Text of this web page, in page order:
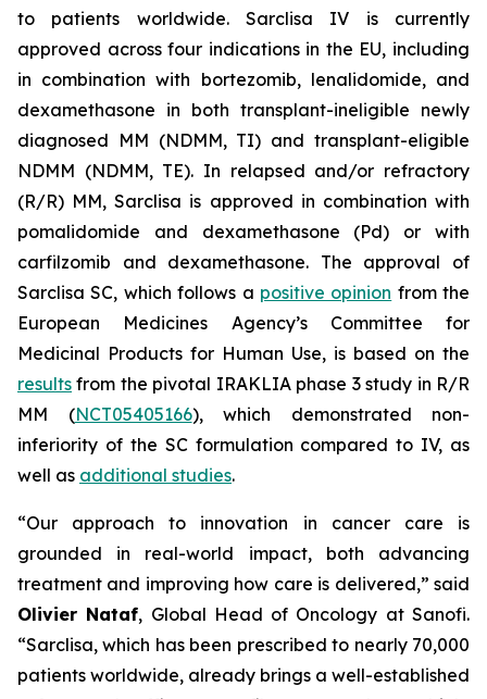
to patients worldwide. Sarclisa IV is currently
approved across four indications in the EU, including
in combination with bortezomib, lenalidomide, and
dexamethasone in both transplant-ineligible newly
diagnosed MM (NDMM, TI) and transplant-eligible
NDMM (NDMM, TE). In relapsed and/or refractory
(R/R) MM, Sarclisa is approved in combination with
pomalidomide and dexamethasone (Pd) or with
carfilzomib and dexamethasone. The approval of
Sarclisa SC, which follows a positive opinion from the
European Medicines Agency’s Committee for
Medicinal Products for Human Use, is based on the
results from the pivotal IRAKLIA phase 3 study in R/R
MM (NCT05405166), which demonstrated non-
inferiority of the SC formulation compared to IV, as
well as additional studies.
“Our approach to innovation in cancer care is
grounded in real-world impact, both advancing
treatment and improving how care is delivered,” said
Olivier Nataf, Global Head of Oncology at Sanofi.
“Sarclisa, which has been prescribed to nearly 70,000
patients worldwide, already brings a well-established